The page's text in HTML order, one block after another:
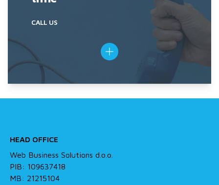
CALL US
HEAD OFFICE
Web Business Solutions d.o.o.
PIB: 109637418
MB: 21215104